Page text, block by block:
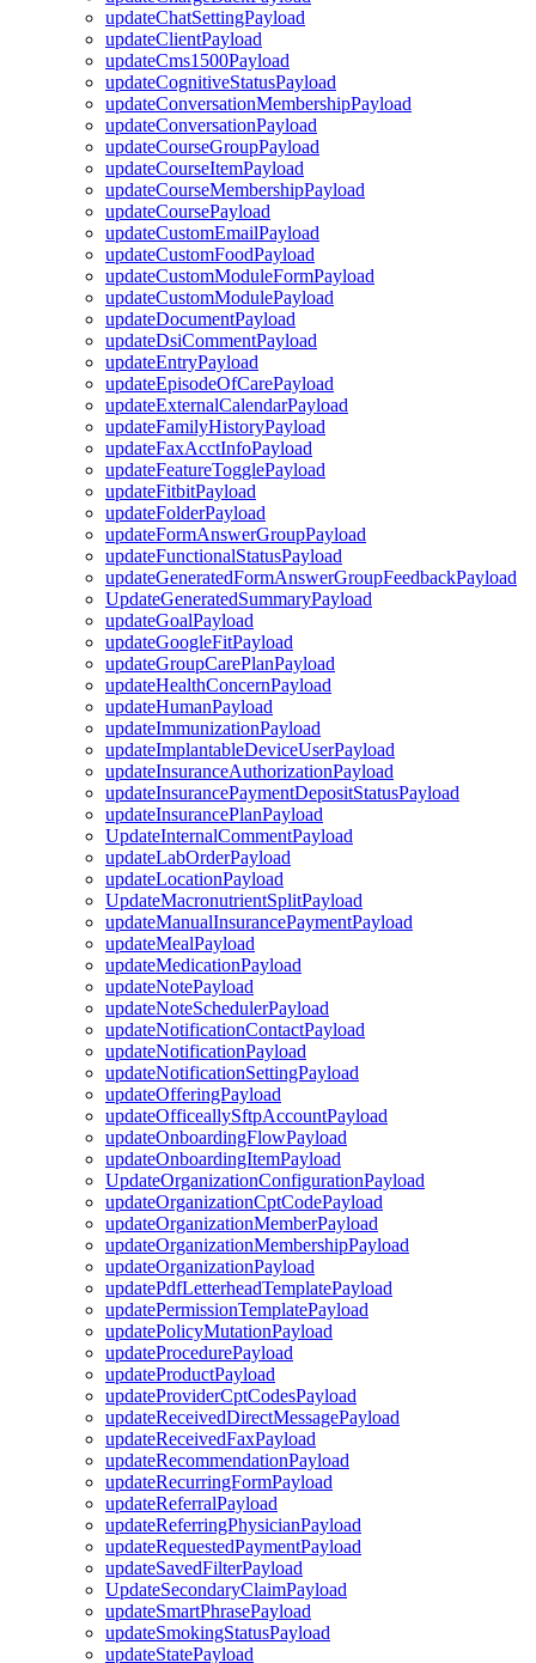
updateChatSettingPayload
updateClientPayload
updateCms1500Payload
updateCognitiveStatusPayload
updateConversationMembershipPayload
updateConversationPayload
updateCourseGroupPayload
updateCourseItemPayload
updateCourseMembershipPayload
updateCoursePayload
updateCustomEmailPayload
updateCustomFoodPayload
updateCustomModuleFormPayload
updateCustomModulePayload
updateDocumentPayload
updateDsiCommentPayload
updateEntryPayload
updateEpisodeOfCarePayload
updateExternalCalendarPayload
updateFamilyHistoryPayload
updateFaxAcctInfoPayload
updateFeatureTogglePayload
updateFitbitPayload
updateFolderPayload
updateFormAnswerGroupPayload
updateFunctionalStatusPayload
updateGeneratedFormAnswerGroupFeedbackPayload
UpdateGeneratedSummaryPayload
updateGoalPayload
updateGoogleFitPayload
updateGroupCarePlanPayload
updateHealthConcernPayload
updateHumanPayload
updateImmunizationPayload
updateImplantableDeviceUserPayload
updateInsuranceAuthorizationPayload
updateInsurancePaymentDepositStatusPayload
updateInsurancePlanPayload
UpdateInternalCommentPayload
updateLabOrderPayload
updateLocationPayload
UpdateMacronutrientSplitPayload
updateManualInsurancePaymentPayload
updateMealPayload
updateMedicationPayload
updateNotePayload
updateNoteSchedulerPayload
updateNotificationContactPayload
updateNotificationPayload
updateNotificationSettingPayload
updateOfferingPayload
updateOfficeallySftpAccountPayload
updateOnboardingFlowPayload
updateOnboardingItemPayload
UpdateOrganizationConfigurationPayload
updateOrganizationCptCodePayload
updateOrganizationMemberPayload
updateOrganizationMembershipPayload
updateOrganizationPayload
updatePdfLetterheadTemplatePayload
updatePermissionTemplatePayload
updatePolicyMutationPayload
updateProcedurePayload
updateProductPayload
updateProviderCptCodesPayload
updateReceivedDirectMessagePayload
updateReceivedFaxPayload
updateRecommendationPayload
updateRecurringFormPayload
updateReferralPayload
updateReferringPhysicianPayload
updateRequestedPaymentPayload
updateSavedFilterPayload
UpdateSecondaryClaimPayload
updateSmartPhrasePayload
updateSmokingStatusPayload
updateStatePayload